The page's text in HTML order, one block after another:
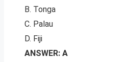
B. Tonga
C. Palau
D. Fiji
ANSWER: A